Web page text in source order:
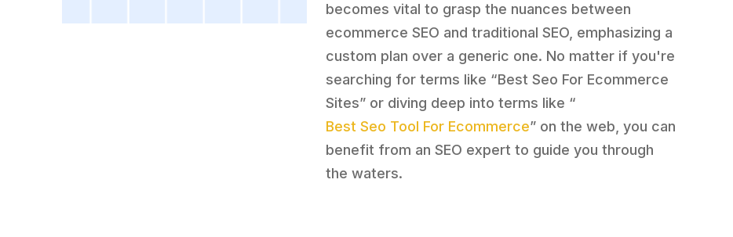
becomes vital to grasp the nuances between
ecommerce SEO and traditional SEO, emphasizing a
custom plan over a generic one. No matter if you're
searching for terms like “Best Seo For Ecommerce
Sites” or diving deep into terms like “
Best Seo Tool For Ecommerce” on the web, you can
benefit from an SEO expert to guide you through
the waters.